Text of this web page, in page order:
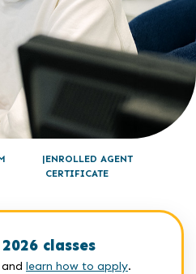
ENROLLED AGENT
CERTIFICATE
classes
and learn how to apply.